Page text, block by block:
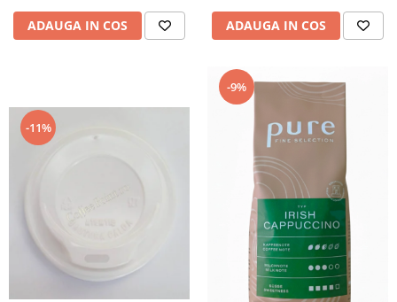
ADAUGA IN COS ADAUGA IN COS
-11%
-9%